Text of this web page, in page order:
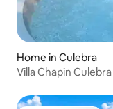
Home in Culebra
Villa Chapin